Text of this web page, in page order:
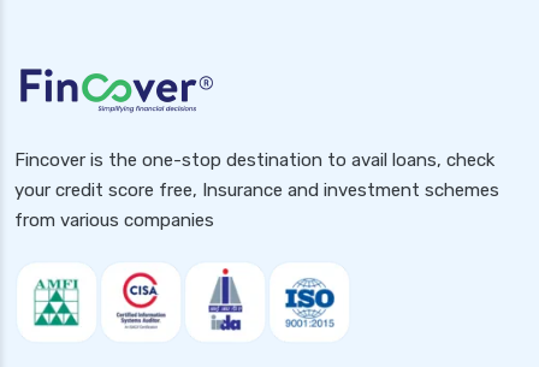
Fincover is the one-stop destination to avail loans, check
your credit score free, Insurance and investment schemes
from various companies